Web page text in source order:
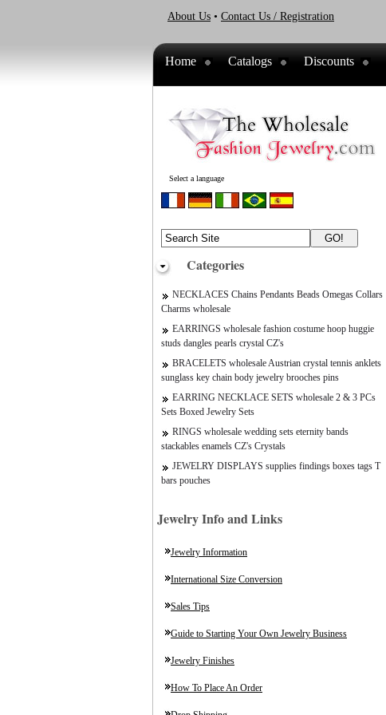
About Us • Contact Us / Registration
Home Catalogs Discounts
Select a language
Categories
NECKLACES Chains Pendants Beads Omegas Collars
Charms wholesale
EARRINGS wholesale fashion costume hoop huggie
studs dangles pearls crystal CZ's
BRACELETS wholesale Austrian crystal tennis anklets
sunglass key chain body jewelry brooches pins
EARRING NECKLACE SETS wholesale 2 & 3 PCs
Sets Boxed Jewelry Sets
RINGS wholesale wedding sets eternity bands
stackables enamels CZ's Crystals
JEWELRY DISPLAYS supplies findings boxes tags T
bars pouches
Jewelry Info and Links
Jewelry Information
International Size Conversion
Sales Tips
Guide to Starting Your Own Jewelry Business
Jewelry Finishes
How To Place An Order